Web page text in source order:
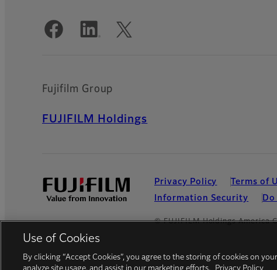
Official Social Media Accounts
Fujifilm Group
FUJIFILM Holdings
Privacy Policy Terms of
Information Security
© FUJIFILM Holdings America
Use of Cookies
By clicking “Accept Cookies”, you agree to the storing of cookies on